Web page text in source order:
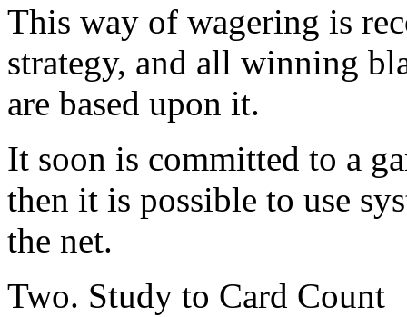
This way of wagering is
strategy, and all winning
are based upon it.
It soon is committed to a
then it is possible to use
the net.
Two. Study to Card Count